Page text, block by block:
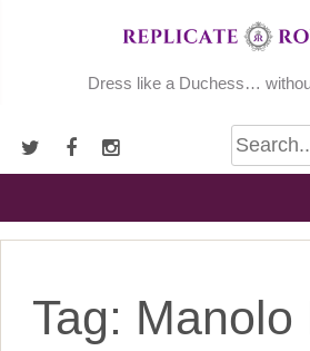
Dress like a Duchess…
Tag: Manolo